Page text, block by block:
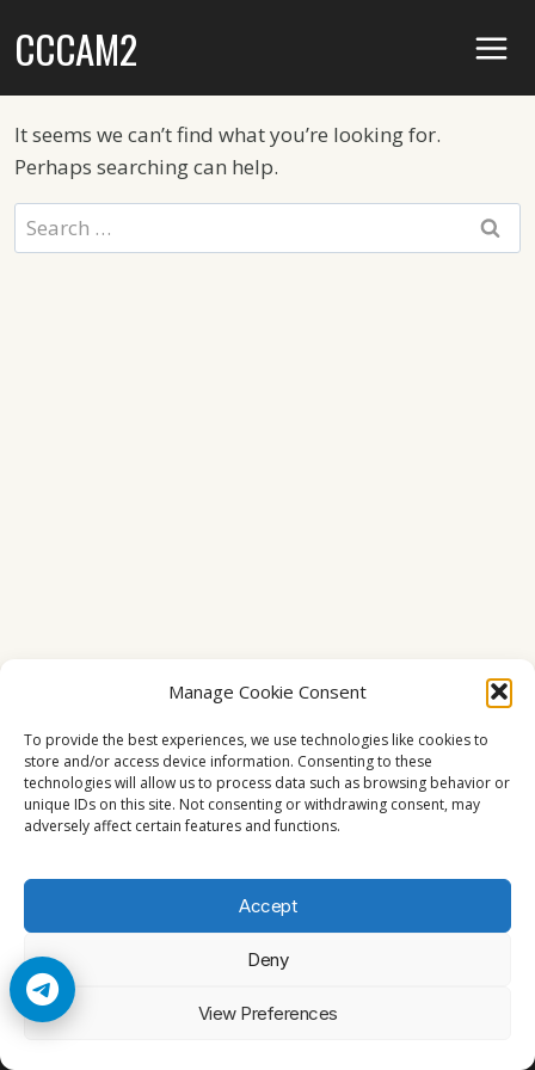
Manage Cookie Consent
To provide the best experiences, we use technologies like cookies to
store and/or access device information. Consenting to these
technologies will allow us to process data such as browsing behavior or
unique IDs on this site. Not consenting or withdrawing consent, may
adversely affect certain features and functions.
Accept
Deny
View Preferences
toCCCAM2
It seems we can’t find what you’re looking for.
Perhaps searching can help.
Search
for: